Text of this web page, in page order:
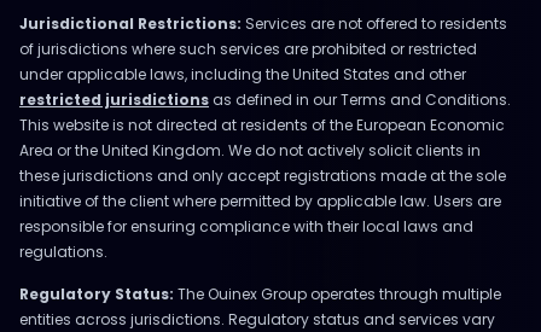
Jurisdictional Restrictions: Services are not offered to residents
of jurisdictions where such services are prohibited or restricted
under applicable laws, including the United States and other
restricted jurisdictions as defined in our Terms and Conditions.
This website is not directed at residents of the European Economic
Area or the United Kingdom. We do not actively solicit clients in
these jurisdictions and only accept registrations made at the sole
initiative of the client where permitted by applicable law. Users are
responsible for ensuring compliance with their local laws and
regulations.
Regulatory Status: The Ouinex Group operates through multiple
entities across jurisdictions. Regulatory status and services vary